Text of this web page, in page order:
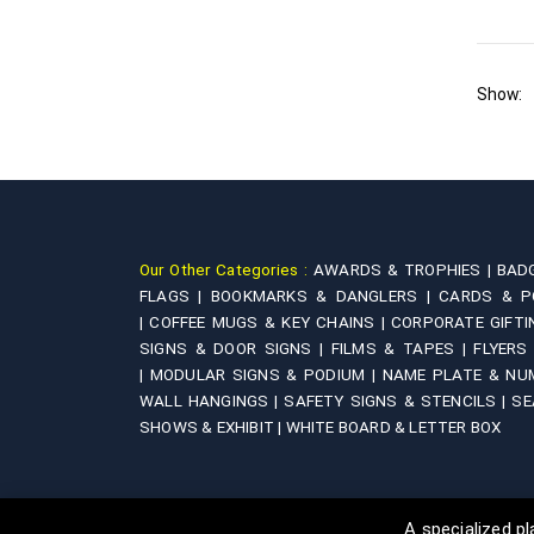
A specialized
Show:
Our Other Categories :AWARDS & TROPHIES |
FLAGS | BOOKMARKS & DANGLERS |CARDS &
|COFFEE MUGS & KEY CHAINS | CORPORATE
SIGNS & DOOR SIGNS | FILMS & TAPES |
| MODULAR SIGNS & PODIUM | NAME PLATE &
WALL HANGINGS |SAFETY SIGNS & STENCILS |
SHOWS & EXHIBIT | WHITE BOARD & LETTER BOX